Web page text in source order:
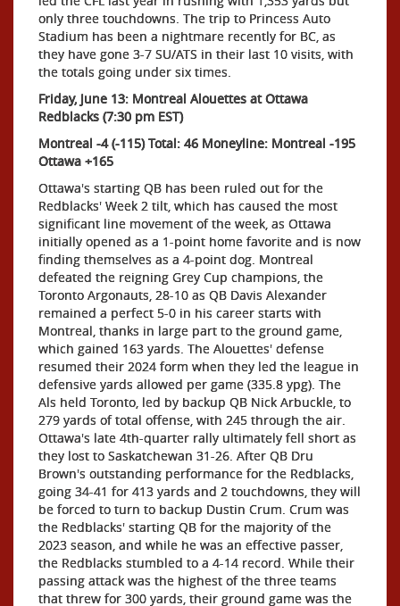
only three touchdowns. The trip to Princess Auto
Stadium has been a nightmare recently for BC, as
they have gone 3-7 SU/ATS in their last 10 visits, with
the totals going under six times.
Friday, June 13: Montreal Alouettes at Ottawa
Redblacks (7:30 pm EST)
Montreal -4 (-115) Total: 46 Moneyline: Montreal -195
Ottawa +165
Ottawa's starting QB has been ruled out for the
Redblacks' Week 2 tilt, which has caused the most
significant line movement of the week, as Ottawa
initially opened as a 1-point home favorite and is now
finding themselves as a 4-point dog. Montreal
defeated the reigning Grey Cup champions, the
Toronto Argonauts, 28-10 as QB Davis Alexander
remained a perfect 5-0 in his career starts with
Montreal, thanks in large part to the ground game,
which gained 163 yards. The Alouettes' defense
resumed their 2024 form when they led the league in
defensive yards allowed per game (335.8 ypg). The
Als held Toronto, led by backup QB Nick Arbuckle, to
279 yards of total offense, with 245 through the air.
Ottawa's late 4th-quarter rally ultimately fell short as
they lost to Saskatchewan 31-26. After QB Dru
Brown's outstanding performance for the Redblacks,
going 34-41 for 413 yards and 2 touchdowns, they will
be forced to turn to backup Dustin Crum. Crum was
the Redblacks' starting QB for the majority of the
2023 season, and while he was an effective passer,
the Redblacks stumbled to a 4-14 record. While their
passing attack was the highest of the three teams
that threw for 300 yards, their ground game was the